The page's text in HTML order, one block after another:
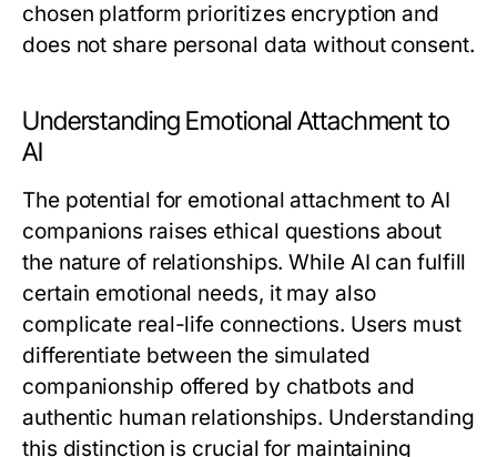
chosen platform prioritizes encryption and
does not share personal data without consent.
Understanding Emotional Attachment to
AI
The potential for emotional attachment to AI
companions raises ethical questions about
the nature of relationships. While AI can fulfill
certain emotional needs, it may also
complicate real-life connections. Users must
differentiate between the simulated
companionship offered by chatbots and
authentic human relationships. Understanding
this distinction is crucial for maintaining